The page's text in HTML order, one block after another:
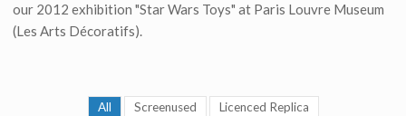
our 2012 exhibition "Star Wars Toys" at Paris Louvre Museum
(Les Arts Décoratifs).
All Screenused Licenced Replica